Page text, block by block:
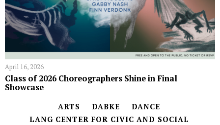
April 16, 2026
Class of 2026 Choreographers Shine in Final
Showcase
ARTS DABKE
DANCE
LANG CENTER FOR CIVIC AND SOCIAL